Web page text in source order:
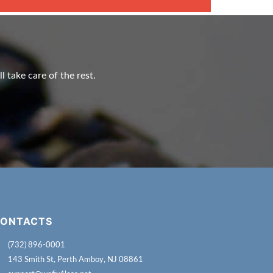
take care of the rest.
(732) 896-0001
143 Smith St, Perth Amboy, NJ 08861